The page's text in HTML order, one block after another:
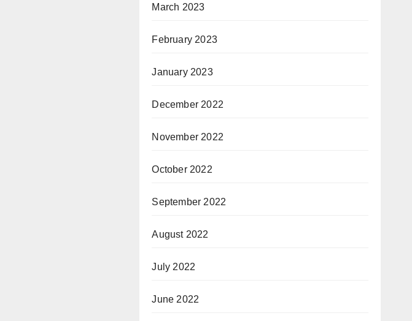
March 2023
February 2023
January 2023
December 2022
November 2022
October 2022
September 2022
August 2022
July 2022
June 2022